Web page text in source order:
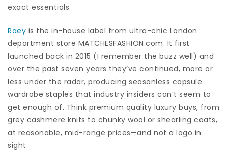
exact essentials.
Raey is the in-house label from ultra-chic London
department store MATCHESFASHION.com. It first
launched back in 2015 (I remember the buzz well) and
over the past seven years they’ve continued, more or
less under the radar, producing seasonless capsule
wardrobe staples that industry insiders can’t seem to
get enough of. Think premium quality luxury buys, from
grey cashmere knits to chunky wool or shearling coats,
at reasonable, mid-range prices—and not a logo in
sight.